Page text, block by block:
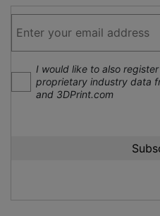
I would like to also
proprietary industry data
and 3DPrint.com